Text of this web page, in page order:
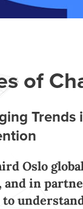
of
Oslo
and in
to